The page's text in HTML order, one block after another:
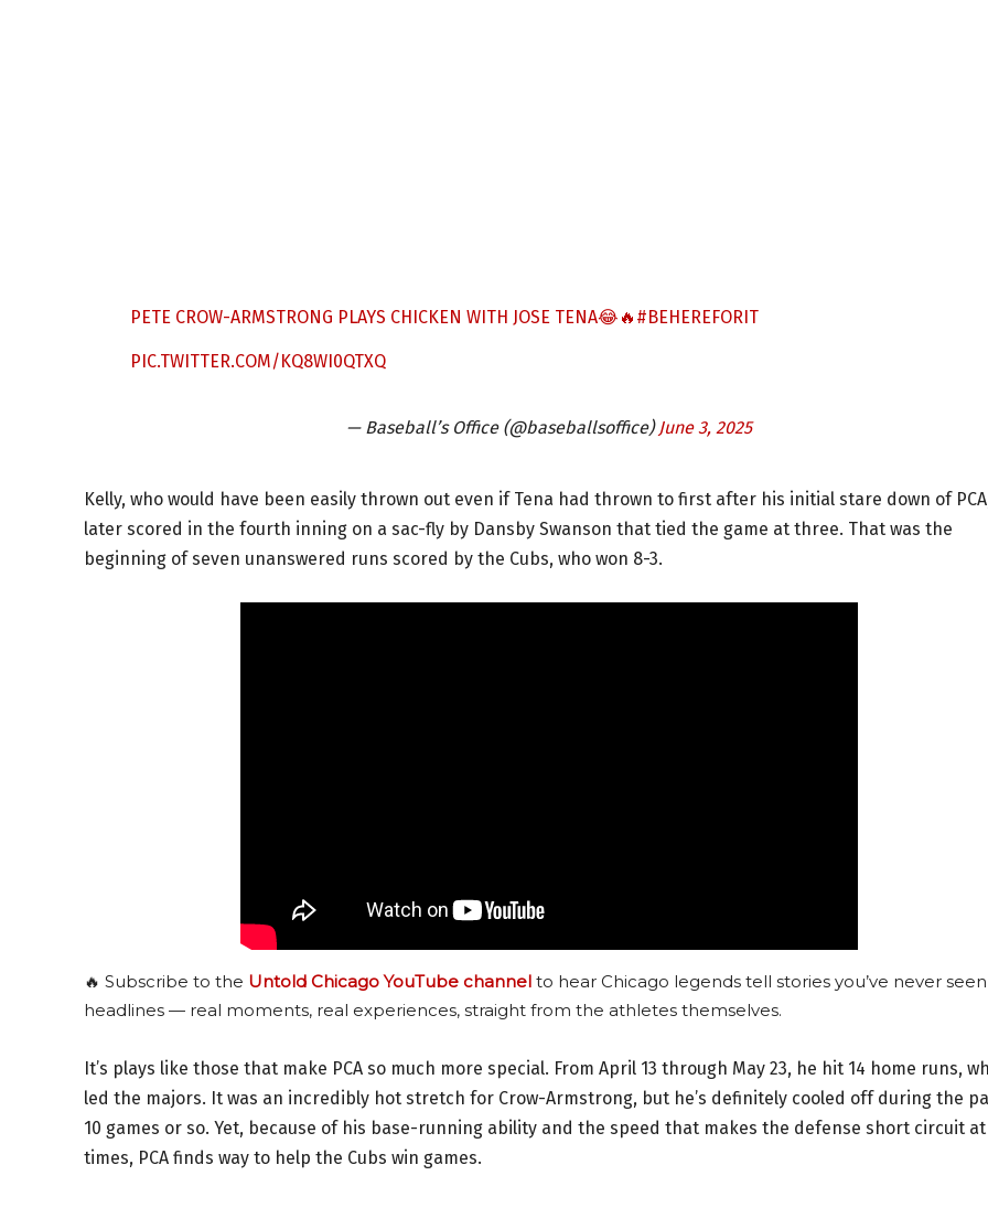
PETE CROW-ARMSTRONG PLAYS CHICKEN WITH JOSE TENA😂🔥 #BEHEREFORIT
PIC.TWITTER.COM/KQ8WI0QTXQ
— Baseball’s Office (@baseballsoffice)June 3, 2025
Kelly, who would have been easily thrown out even if Tena had thrown to first after his initial stare down of
later scored in the fourth inning on a sac-fly by Dansby Swanson that tied the game at three. That was the
beginning of seven unanswered runs scored by the Cubs, who won 8-3.
🔥 Subscribe to the Untold Chicago YouTube channel to hear Chicago legends tell stories you’ve never
headlines — real moments, real experiences, straight from the athletes themselves.
It’s plays like those that make PCA so much more special. From April 13 through May 23, he hit 14 home runs,
led the majors. It was an incredibly hot stretch for Crow-Armstrong, but he’s definitely cooled off during the
10 games or so. Yet, because of his base-running ability and the speed that makes the defense short circuit at
times, PCA finds way to help the Cubs win games.